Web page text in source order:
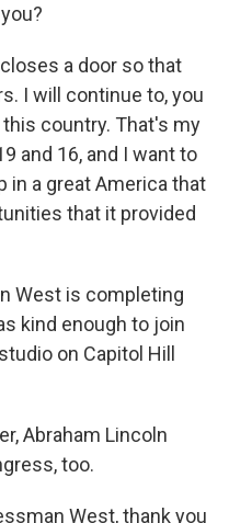
a door so that
I will continue to, you
country. That's my
and 16, and I want to
in a great America that
that it provided
West is completing
kind enough to join
on Capitol Hill
Abraham Lincoln
too.
West, thank you